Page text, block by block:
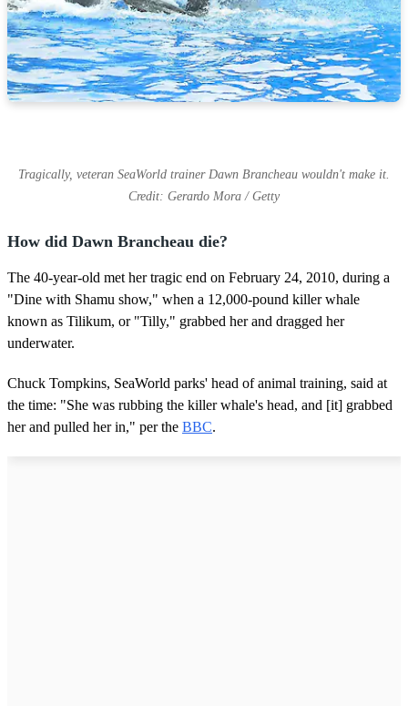
Tragically, veteran SeaWorld trainer Dawn Brancheau wouldn't make it.
Credit: Gerardo Mora / Getty
How did Dawn Brancheau die?
The 40-year-old met her tragic end on February 24, 2010, during a
"Dine with Shamu show," when a 12,000-pound killer whale
known as Tilikum, or "Tilly," grabbed her and dragged her
underwater.
Chuck Tompkins, SeaWorld parks' head of animal training, said at
the time: "She was rubbing the killer whale's head, and [it] grabbed
her and pulled her in," per the BBC.